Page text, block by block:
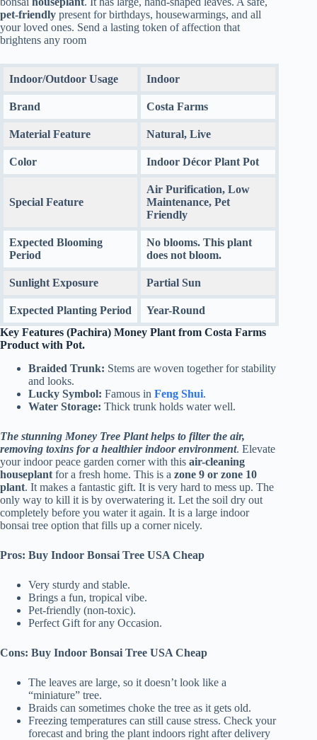
pet-friendly present for birthdays, housewarmings, and all
your loved ones. Send a lasting token of affection that
brightens any room
Indoor/Outdoor Usage Indoor
Brand Costa Farms
Material Feature Natural, Live
Color Indoor Décor Plant Pot
Special Feature
Air Purification, Low
Maintenance, Pet
Friendly
Expected Blooming
Period
No blooms. This plant
does not bloom.
Sunlight Exposure Partial Sun
Expected Planting Period
Year-Round
Key Features (Pachira) Money Plant from Costa Farms
Product with Pot.
Braided Trunk: Stems are woven together for stability
and looks.
Lucky Symbol: Famous in Feng Shui.
Water Storage: Thick trunk holds water well.
The stunning Money Tree Plant helps to filter the air,
removing toxins for a healthier indoor environment. Elevate
your indoor peace garden corner with this air-cleaning
houseplant for a fresh home. This is a zone 9 or zone 10
plant. It makes a fantastic gift. It is very hard to mess up. The
only way to kill it is by overwatering it. Let the soil dry out
completely before you water it again. It is a large indoor
bonsai tree option that fills up a corner nicely.
Pros: Buy Indoor Bonsai Tree USA Cheap
Very sturdy and stable.
Brings a fun, tropical vibe.
Pet-friendly (non-toxic).
Perfect Gift for any Occasion.
Cons: Buy Indoor Bonsai Tree USA Cheap
The leaves are large, so it doesn’t look like a
“miniature” tree.
Braids can sometimes choke the tree as it gets old.
Freezing temperatures can still cause stress. Check your
forecast and bring the plant indoors right after delivery